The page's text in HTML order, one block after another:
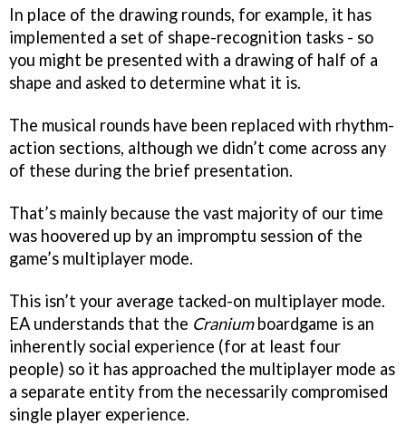
In place of the drawing rounds, for example, it has
implemented a set of shape-recognition tasks - so
you might be presented with a drawing of half of a
shape and asked to determine what it is.
The musical rounds have been replaced with rhythm-
action sections, although we didn’t come across any
of these during the brief presentation.
That’s mainly because the vast majority of our time
was hoovered up by an impromptu session of the
game’s multiplayer mode.
This isn’t your average tacked-on multiplayer mode.
EA understands that the Craniumboardgame is an
inherently social experience (for at least four
people) so it has approached the multiplayer mode as
a separate entity from the necessarily compromised
single player experience.